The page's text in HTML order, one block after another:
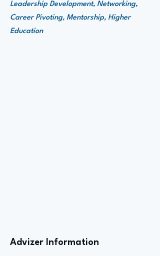
Leadership Development, Networking,
Career Pivoting, Mentorship, Higher
Education
Advizer Information